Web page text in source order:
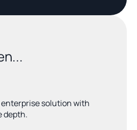
enterprise solution with
depth.